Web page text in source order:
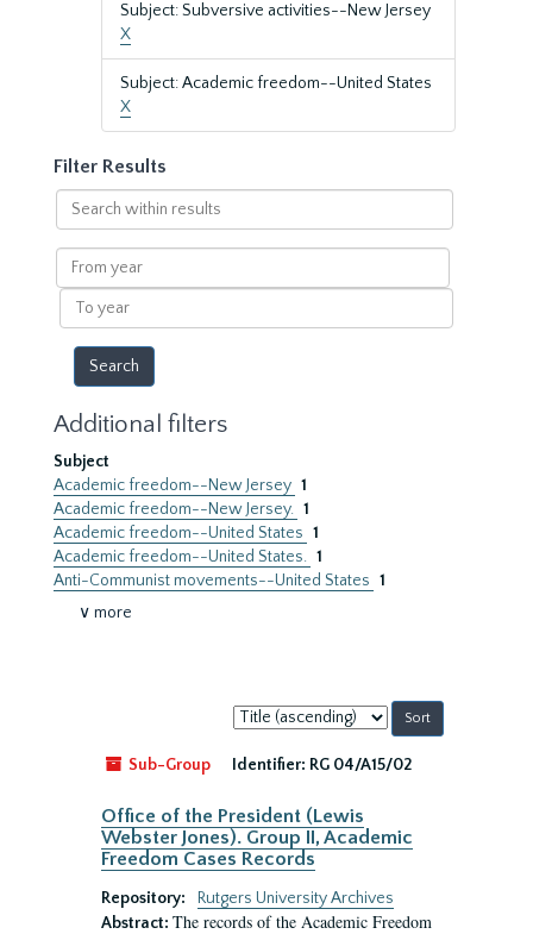
Subject: Subversive activities--New Jersey
X
Subject: Academic freedom--United States
X
Filter Results
Search
within
results
From
year
To
year
Additional filters
Subject
Academic freedom--New Jersey 1
Academic freedom--New Jersey. 1
Academic freedom--United States 1
Academic freedom--United States. 1
Anti-Communist movements--United States 1
∨ more
Sort
by:
Sub-Group
Identifier: RG 04/A15/02
Office of the President (Lewis
Webster Jones). Group II, Academic
Freedom Cases Records
Repository:
Rutgers University Archives
Abstract: The records of the Academic Freedom